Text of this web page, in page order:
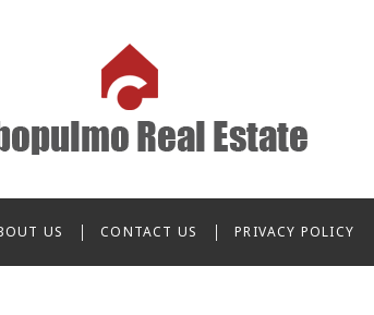
US CONTACT US PRIVACY POLICY